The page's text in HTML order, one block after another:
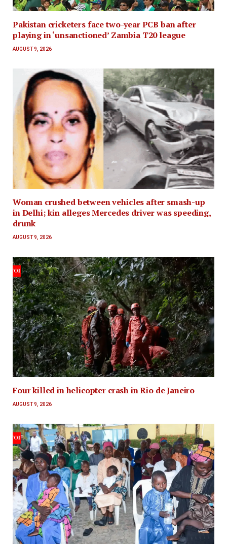
Pakistan cricketers face two-year PCB ban after
playing in ‘unsanctioned’ Zambia T20 league
AUGUST 9, 2026
Woman crushed between vehicles after smash-up
in Delhi; kin alleges Mercedes driver was speeding,
drunk
AUGUST 9, 2026
Four killed in helicopter crash in Rio de Janeiro
AUGUST 9, 2026